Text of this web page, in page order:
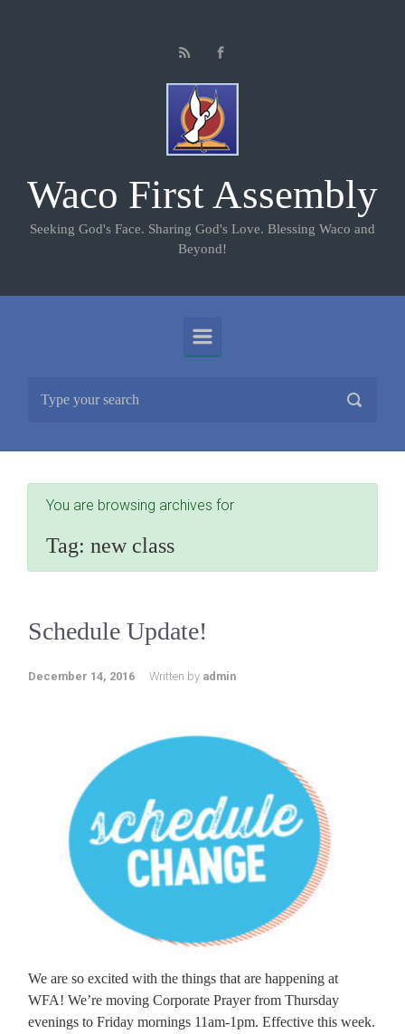
Waco First Assembly
Seeking God's Face. Sharing God's Love. Blessing Waco and
Beyond!
You are browsing archives for
Tag: new class
Schedule Update!
December 14, 2016 Written by admin
We are so excited with the things that are happening at
WFA! We’re moving Corporate Prayer from Thursday
evenings to Friday mornings 11am-1pm. Effective this week.